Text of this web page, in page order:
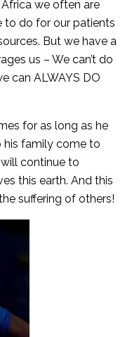
we often are
to do for our patients
But we have a
us – We can’t do
can ALWAYS DO
for as long as he
his family come to
continue to
this earth. And this
suffering of others!